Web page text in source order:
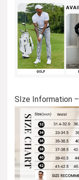
SIze Information